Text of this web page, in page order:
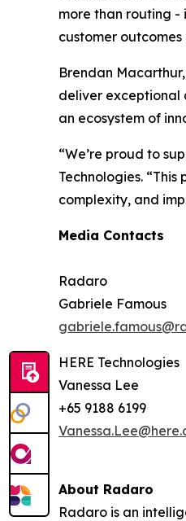
more than routing -
customer
Brendan
deliver exceptional
an ecosystem of
“We’re proud to
Technologies.
complexity, and
Media Contacts
Radaro
Gabriele Famous
HERE Technologies
Vanessa Lee
+65 9188 6199
About Radaro
Radaro is an